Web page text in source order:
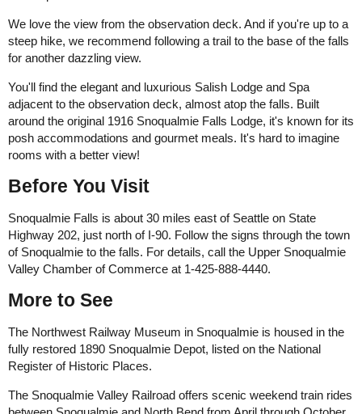
We love the view from the observation deck. And if you're up to a
steep hike, we recommend following a trail to the base of the falls
for another dazzling view.
You'll find the elegant and luxurious Salish Lodge and Spa
adjacent to the observation deck, almost atop the falls. Built
around the original 1916 Snoqualmie Falls Lodge, it's known for its
posh accommodations and gourmet meals. It's hard to imagine
rooms with a better view!
Before You Visit
Snoqualmie Falls is about 30 miles east of Seattle on State
Highway 202, just north of I-90. Follow the signs through the town
of Snoqualmie to the falls. For details, call the Upper Snoqualmie
Valley Chamber of Commerce at 1-425-888-4440.
More to See
The Northwest Railway Museum in Snoqualmie is housed in the
fully restored 1890 Snoqualmie Depot, listed on the National
Register of Historic Places.
The Snoqualmie Valley Railroad offers scenic weekend train rides